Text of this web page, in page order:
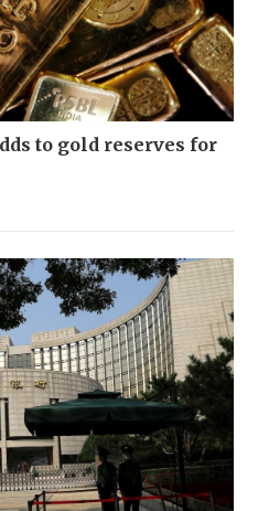
to gold reserves for